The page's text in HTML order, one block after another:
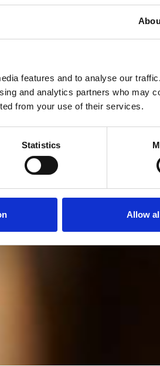
features and to analyse our
and analytics partners who may
from your use of their services.
Statistics
Allow